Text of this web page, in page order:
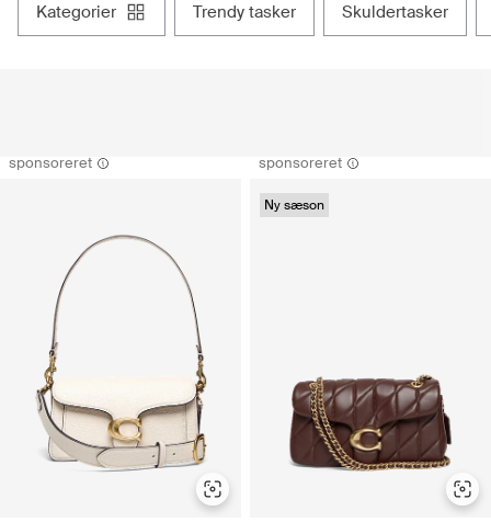
kategorier trendy tasker skuldertasker
sponsoreret sponsoreret
Ny sæson